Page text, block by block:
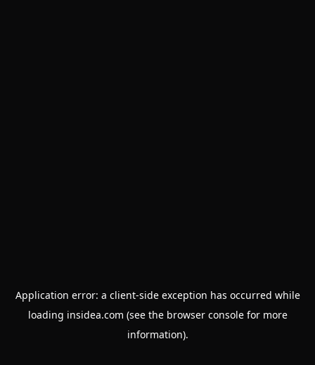
Application error: a client-side exception has occurred while
loading insidea.com (see the browser consolefor more
information).